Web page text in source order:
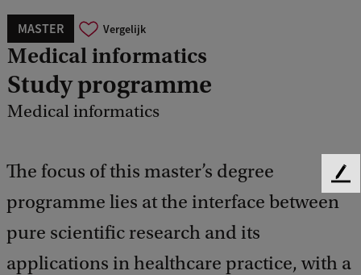
MASTER Vergelijk
Medical informatics
Study programme
Medical informatics
The focus of this master’s degree
programme lies at the interface between
pure scientific research and its
applications in healthcare practice, with a
F
a